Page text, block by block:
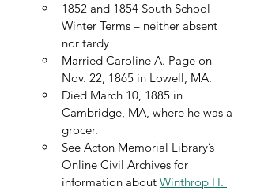
1852 and 1854 South School
Winter Terms – neither absent
nor tardy
Married Caroline A. Page on
Nov. 22, 1865 in Lowell, MA.
Died March 10, 1885 in
Cambridge, MA, where he was a
grocer.
See Acton Memorial Library’s
Online Civil Archives for
information about Winthrop H.